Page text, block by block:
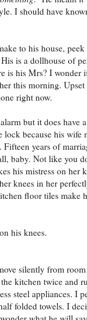
I should have
to his house,
is a dollhouse of
is his Mrs? I wonder
this morning.
right now.
alarm but it does
lock because his wife
years of
baby. Not like you
his mistress on her
knees in her
floor tiles make
his knees.
silently from
kitchen twice and
steel appliances. I
folded towels. I